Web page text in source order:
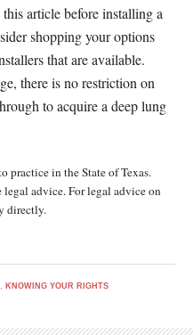
article before installing a
shopping your options
that are available.
there is no restriction on
to acquire a deep lung
practice in the State of Texas.
advice. For legal advice on
directly.
, KNOWING YOUR RIGHTS